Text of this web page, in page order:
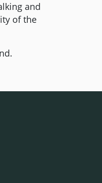
and
of the